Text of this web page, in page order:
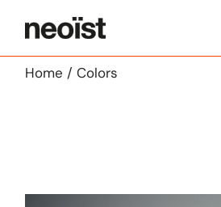
Home
Colors